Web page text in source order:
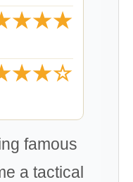
famous
a tactical